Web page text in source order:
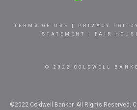
TERMS OF USE PRIVACY POLICY
STATEMENT
FAIR
© 2022 COLDWELL
©2022 Coldwell Banker. All Rights Reserved.